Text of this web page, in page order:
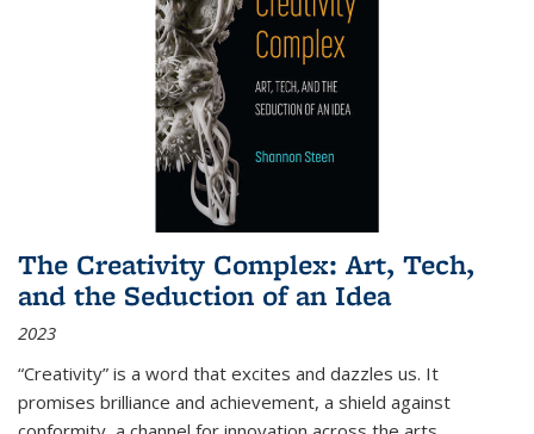
The Creativity Complex: Art, Tech,
and the Seduction of an Idea
2023
“Creativity” is a word that excites and dazzles us. It
promises brilliance and achievement, a shield against